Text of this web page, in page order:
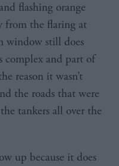
flashing orange
from the flaring at
window still does
complex and part of
reason it wasn’t
the roads that were
tankers all over the
up because it does